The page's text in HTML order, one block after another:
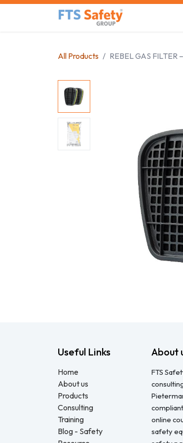
Skip to Content
All Products REBEL GAS FILTER
Useful Links
Home
About us
Products
Consulting
Training
Blog - Safety
About
FTS
online
safety